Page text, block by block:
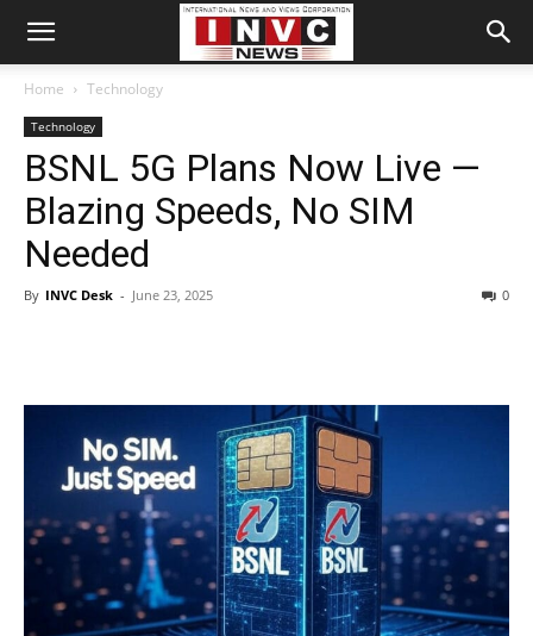
Home Technology
Technology
BSNL 5G Plans Now Live —
Blazing Speeds, No SIM
Needed
By INVC Desk - June 23, 2025 0